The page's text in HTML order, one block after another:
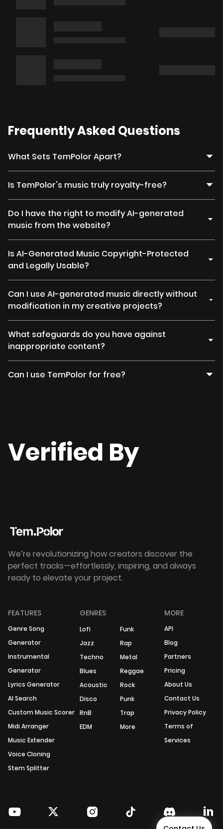
Frequently Asked Questions
What Sets TemPolor Apart?
Is TemPolor's music truly royalty-free?
Do I have the right to modify AI-generated
music from the website?
Is AI-Generated Music Copyright-Protected
and Legally Usable?
Can I use AI-generated music directly without
modification in my creative projects?
What safeguards do you have against
inappropriate content?
Can I use TemPolor for free?
Verified By
We’re revolutionizing how creators discover the
perfect tracks—effortlessly, inspiring, and always
ready to elevate your project.
FEATURES
Genre Song
Generator
Instrumental
Generator
Lyrics Generator
AI Search
Custom Music Scorer
Midi Arranger
Music Extender
Voice Cloning
Stem Splitter
GENRES
Lofi
Funk
Jazz
Rap
Techno
Metal
Blues
Reggae
Acoustic
Rock
Disco
Punk
RnB
Trap
EDM
More
MORE
API
Blog
Partners
Pricing
About Us
Contact Us
Privacy Policy
Terms of
Services